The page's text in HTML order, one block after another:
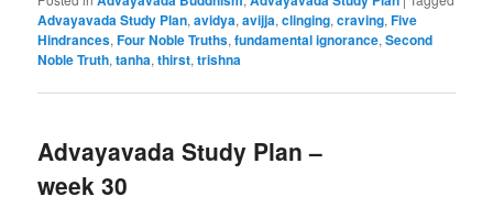
Advayavada Study Plan,avidya,avijja,clinging,craving,Five
Hindrances,Four Noble Truths,fundamental ignorance,Second
Noble Truth,tanha,thirst,trishna
Advayavada Study Plan –
week 30